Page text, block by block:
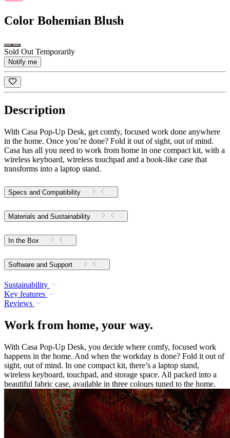
Color Bohemian Blush
Sold Out Temporarily
Notify me
Description
With Casa Pop-Up Desk, get comfy, focused work done anywhere
in the home. Once you’re done? Fold it out of sight, out of mind.
Casa has all you need to work from home in one compact kit, with a
wireless keyboard, wireless touchpad and a book-like case that
transforms into a laptop stand.
Specs and Compatibility
Materials and Sustainability
In the Box
Software and Support
Sustainability
Key features
Reviews
Work from home, your way.
With Casa Pop-Up Desk, you decide where comfy, focused work
happens in the home. And when the workday is done? Fold it out of
sight, out of mind. In one compact kit, there’s a laptop stand,
wireless keyboard, touchpad, and storage space. All packed into a
beautiful fabric case, available in three colours tuned to the home.